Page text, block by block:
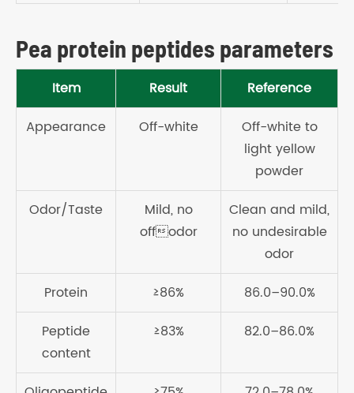
Pea protein peptides parameters
Item Result
Reference
Appearance
Off-white
Off-white to
light yellow
powder
Odor/Taste
Mild, no
offodor
Clean and mild,
no undesirable
odor
Protein
≥86%
86.0–90.0%
Peptide
content
≥83% 82.0–86.0%